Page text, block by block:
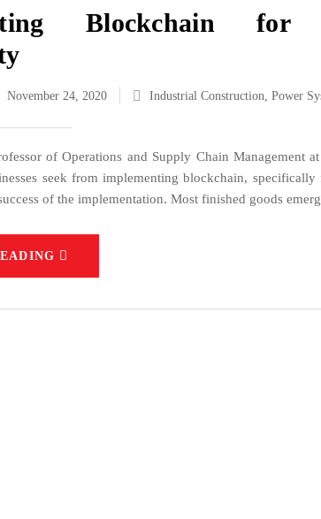
Blockchain
November 24, 2020 Industrial Construction, Power
of Operations and Supply Chain Management
seek from implementing blockchain,
of the implementation. Most finished goods